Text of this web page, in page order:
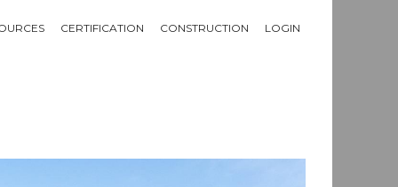
CERTIFICATION CONSTRUCTION LOGIN